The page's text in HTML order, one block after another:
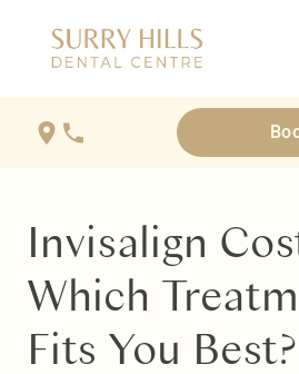
Invisalign
Which
Fits You Best?